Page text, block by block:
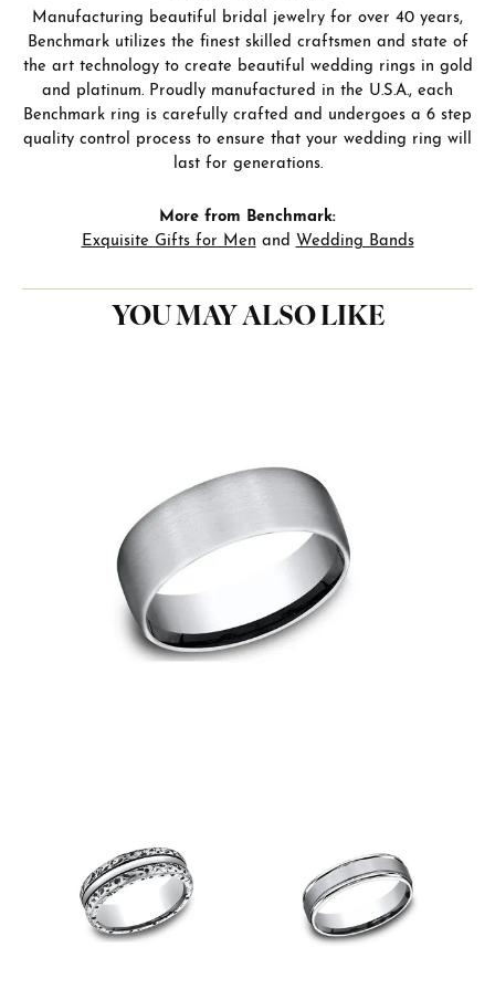
Manufacturing beautiful bridal jewelry for over 40 years,
Benchmark utilizes the finest skilled craftsmen and state of
the art technology to create beautiful wedding rings in gold
and platinum. Proudly manufactured in the U.S.A., each
Benchmark ring is carefully crafted and undergoes a 6 step
quality control process to ensure that your wedding ring will
last for generations.
More from Benchmark:
Exquisite Gifts for Men and Wedding Bands
YOU MAY ALSO LIKE